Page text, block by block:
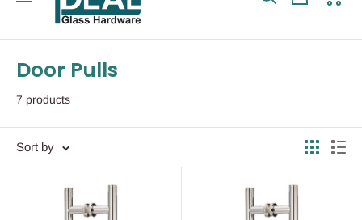
Hardware
Canada
Door Pulls
7 products
Sort by